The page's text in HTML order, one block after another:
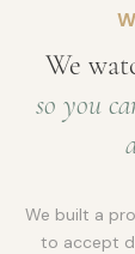
We
so you
We built a
to accept